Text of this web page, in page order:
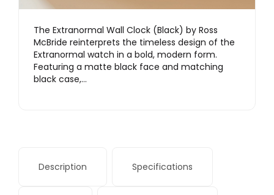
The Extranormal Wall Clock (Black) by Ross
McBride reinterprets the timeless design of the
Extranormal watch in a bold, modern form.
Featuring a matte black face and matching
black case,…
Description Specifications